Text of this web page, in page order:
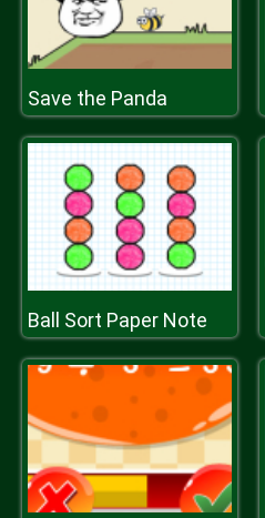
Save the Panda
Ball Sort Paper Note